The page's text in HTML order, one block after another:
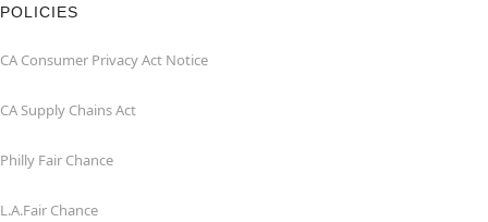
POLICIES
CA Consumer Privacy Act Notice
CA Supply Chains Act
Philly Fair Chance
L.A.Fair Chance